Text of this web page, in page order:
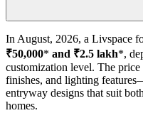
In August, 2026, a Livspace
₹50,000* and ₹2.5 lakh*,
customization level. The
finishes, and lighting
entryway designs that suit
homes.